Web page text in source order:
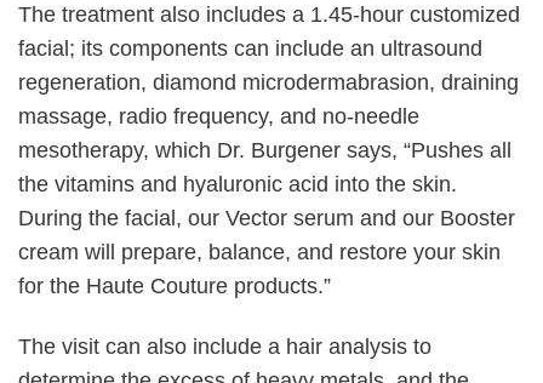
The treatment also includes a 1.45-hour customized
facial; its components can include an ultrasound
regeneration, diamond microdermabrasion, draining
massage, radio frequency, and no-needle
mesotherapy, which Dr. Burgener says, “Pushes all
the vitamins and hyaluronic acid into the skin.
During the facial, our Vector serum and our Booster
cream will prepare, balance, and restore your skin
for the Haute Couture products.”
The visit can also include a hair analysis to